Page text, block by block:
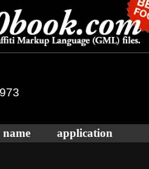
name application